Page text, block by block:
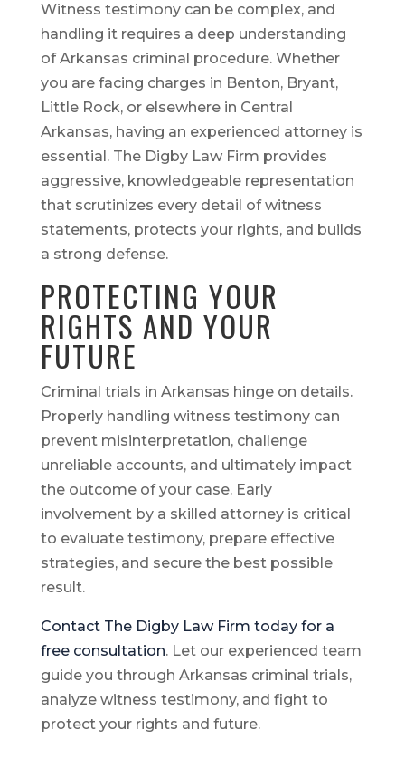
Witness testimony can be complex, and
handling it requires a deep understanding
of Arkansas criminal procedure. Whether
you are facing charges in Benton, Bryant,
Little Rock, or elsewhere in Central
Arkansas, having an experienced attorney is
essential. The Digby Law Firm provides
aggressive, knowledgeable representation
that scrutinizes every detail of witness
statements, protects your rights, and builds
a strong defense.
PROTECTING YOUR
RIGHTS AND YOUR
FUTURE
Criminal trials in Arkansas hinge on details.
Properly handling witness testimony can
prevent misinterpretation, challenge
unreliable accounts, and ultimately impact
the outcome of your case. Early
involvement by a skilled attorney is critical
to evaluate testimony, prepare effective
strategies, and secure the best possible
result.
Contact The Digby Law Firm today for a
free consultation. Let our experienced team
guide you through Arkansas criminal trials,
analyze witness testimony, and fight to
protect your rights and future.